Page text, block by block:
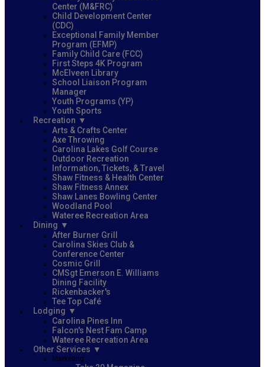
Center (M&FRC)
Child Development Center
(CDC)
Exceptional Family Member
Program (EFMP)
Family Child Care (FCC)
First Steps 4K Program
McElveen Library
School Liaison Program
Manager
Youth Programs (YP)
Youth Sports
Recreation
Arts & Crafts Center
Axe Throwing
Carolina Lakes Golf Course
Outdoor Recreation
Information, Tickets, & Travel
Shaw Fitness & Health Center
Shaw Fitness Annex
Shaw Lanes Bowling Center
Woodland Pool
Wateree Recreation Area
Dining
After Burner Grill
Carolina Skies Club &
Conference Center
Cosmic Grill
CMSgt Emerson E. Williams
Dining Facility
Rickenbacker's
Tee Top Café
Lodging
Carolina Pines Inn
Falcon's Nest Fam Camp
Wateree Recreation Area
Other Services
Marketing